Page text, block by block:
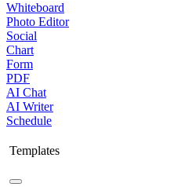
Whiteboard
Photo Editor
Social
Chart
Form
PDF
AI Chat
AI Writer
Schedule
Templates